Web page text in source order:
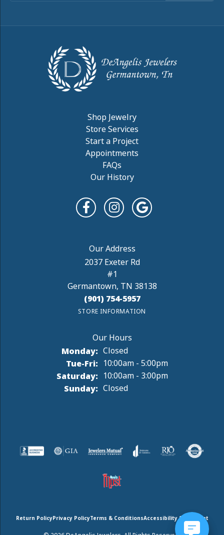
Shop Jewelry
Store Services
Start a Project
Appointments
FAQs
Our History
2037 Exeter Rd
#1
Germantown, TN 38138
(901) 754-5957
STORE INFORMATION
Monday: Closed
Tue-Fri:Tuesday - Friday:
10:00am - 5:00pm
Saturday: 10:00am - 3:00pm
Sunday: Closed
Return PolicyPrivacy PolicyTerms & ConditionsAccessibility Statement